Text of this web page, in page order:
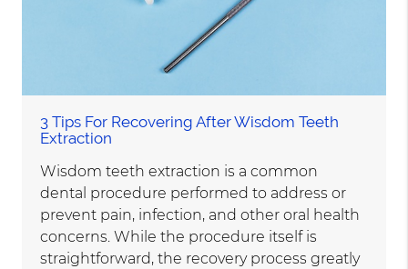
3 Tips For Recovering After Wisdom Teeth
Extraction
Wisdom teeth extraction is a common
dental procedure performed to address or
prevent pain, infection, and other oral health
concerns. While the procedure itself is
straightforward, the recovery process greatly